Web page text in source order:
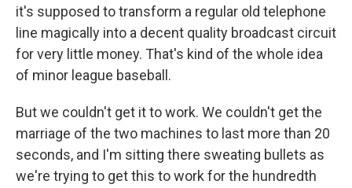
it's supposed to transform a regular old telephone
line magically into a decent quality broadcast circuit
for very little money. That's kind of the whole idea
of minor league baseball.
But we couldn't get it to work. We couldn't get the
marriage of the two machines to last more than 20
seconds, and I'm sitting there sweating bullets as
we're trying to get this to work for the hundredth